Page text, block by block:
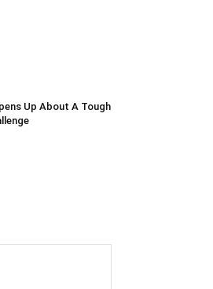
Up About A Tough